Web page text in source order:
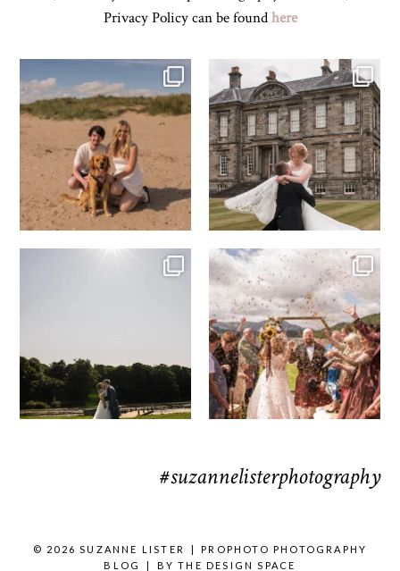
Privacy Policy can be foundhere
Z&A & Beau & West Sands beach for
43 0
H&J & their very lovely google review
🫶…...
65 6
R&R & some moments from their time
H&J & the Gauntlet
Venue ...
78 5
#suzannelisterphotography
© 2026 SUZANNE LISTER |
PROPHOTO PHOTOGRAPHY
BLOG
| BYTHE DESIGN SPACE